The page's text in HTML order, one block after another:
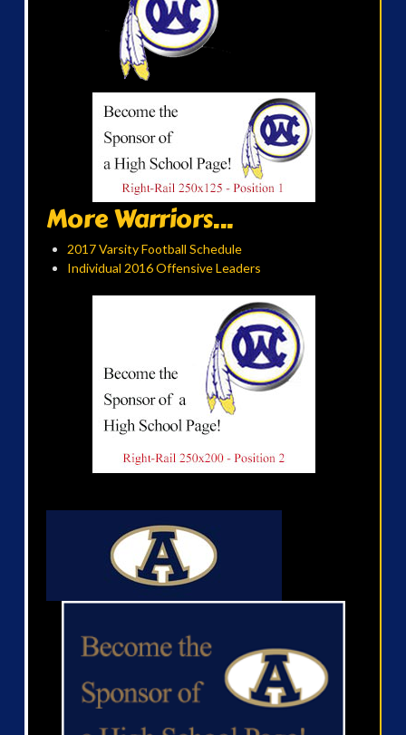
More Warriors...
2017 Varsity Football Schedule
Individual 2016 Offensive Leaders